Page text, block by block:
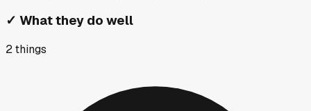
✓ What they do well
2things